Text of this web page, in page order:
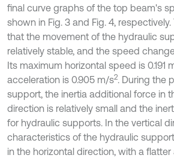
final curve graphs of the top beam's
shown in Fig. 3 and Fig. 4,
that the movement of the hydraulic
relatively stable, and the speed
Its maximum horizontal speed is 0.191
acceleration is 0.905 m/s2. During the
support, the inertia additional force in
direction is relatively small and the
for hydraulic supports. In the vertical
characteristics of the hydraulic
in the horizontal direction, with a